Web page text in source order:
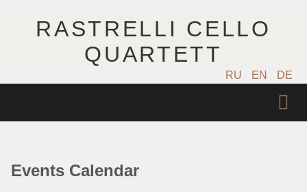
RASTRELLI CELLO
QUARTETT
RU EN DE
Events Calendar